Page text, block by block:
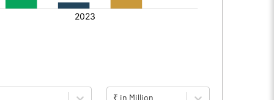
₹ in Million